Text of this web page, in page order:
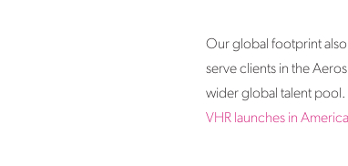
Our global footprint
serve clients in the
wider global talent pool.
VHR launches in America